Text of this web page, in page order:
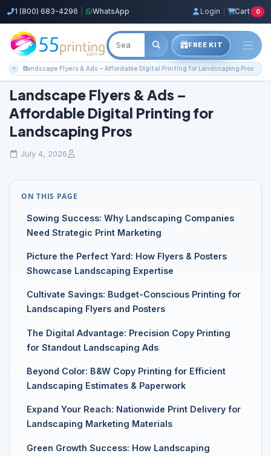
1 (800) 683-4296 WhatsApp Login Cart 0
FREE KIT
Home
Blog
Color Copies Guides
Landscape Flyers & Ads – Affordable Digital Printing for Landscaping Pros
Landscape Flyers & Ads –
Affordable Digital Printing for
Landscaping Pros
July 4, 2026
ON THIS PAGE
Sowing Success: Why Landscaping Companies
Need Strategic Print Marketing
Picture the Perfect Yard: How Flyers & Posters
Showcase Landscaping Expertise
Cultivate Savings: Budget-Conscious Printing for
Landscaping Flyers and Posters
The Digital Advantage: Precision Copy Printing
for Standout Landscaping Ads
Beyond Color: B&W Copy Printing for Efficient
Landscaping Estimates & Paperwork
Expand Your Reach: Nationwide Print Delivery for
Landscaping Marketing Materials
Green Growth Success: How Landscaping